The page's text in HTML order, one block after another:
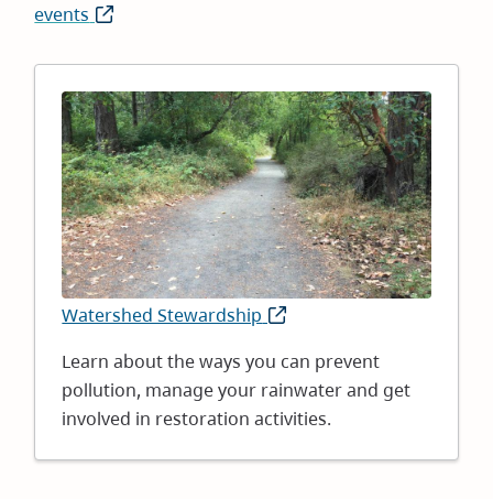
window)
events (opens
new
window)
Image
Watershed Stewardship (opens
new
window)
Learn about the ways you can prevent
pollution, manage your rainwater and get
involved in restoration activities.